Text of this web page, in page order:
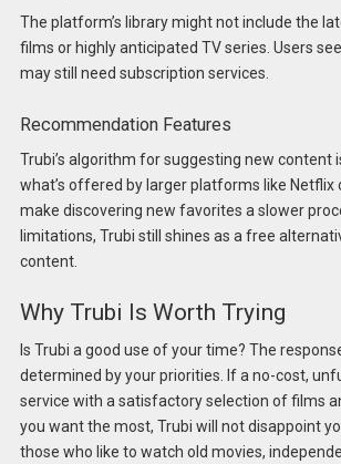
The platform’s library might not include the
films or highly anticipated TV series. Users
may still need subscription services.
Recommendation Features
Trubi’s algorithm for suggesting new content
what’s offered by larger platforms like Netflix
make discovering new favorites a slower
limitations, Trubi still shines as a free
content.
Why Trubi Is Worth Trying
Is Trubi a good use of your time? The
determined by your priorities. If a no-cost,
service with a satisfactory selection of films
you want the most, Trubi will not disappoint
those who like to watch old movies,